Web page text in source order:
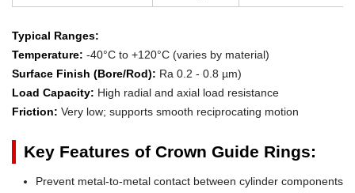
Typical Ranges:
Temperature: -40°C to +120°C (varies by material)
Surface Finish (Bore/Rod): Ra 0.2 - 0.8 µm)
Load Capacity: High radial and axial load resistance
Friction: Very low; supports smooth reciprocating motion
Key Features of Crown Guide Rings:
Prevent metal-to-metal contact between cylinder components